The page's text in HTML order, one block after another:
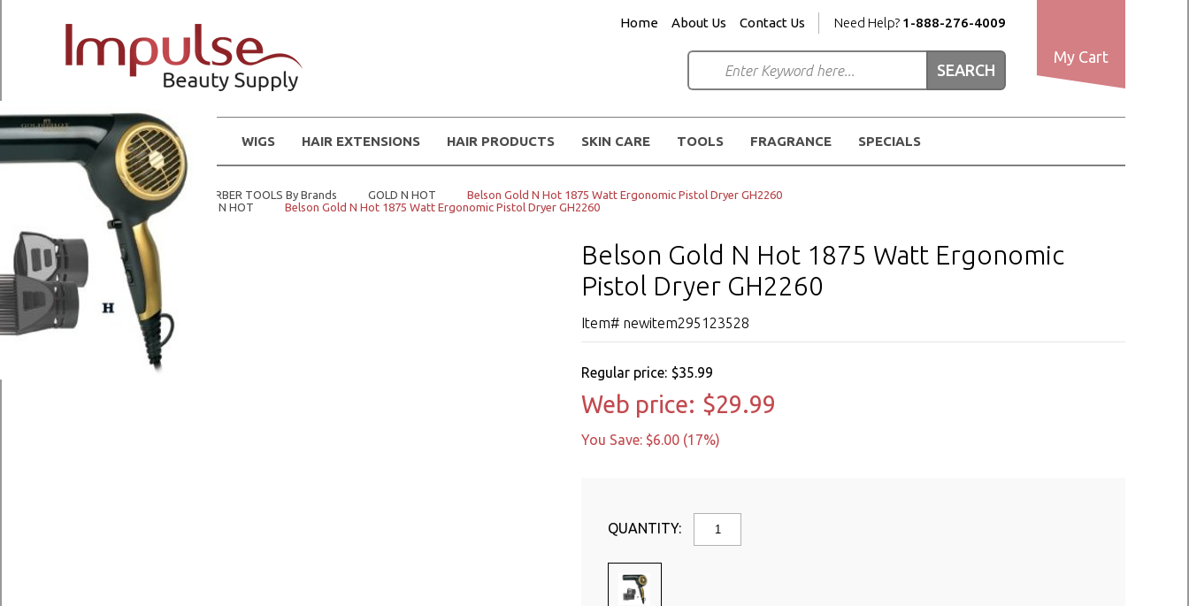
Home About Us Contact Us Need Help? 1-888-276-4009
My Cart
WIGS HAIR EXTENSIONS HAIR PRODUCTS SKIN CARE TOOLS FRAGRANCE SPECIALS
Home STYLING AND BARBER TOOLS By Brands GOLD N HOT
Belson Gold N Hot 1875 Watt Ergonomic Pistol Dryer GH2260
GOLD N HOT Belson Gold N Hot 1875 Watt Ergonomic Pistol Dryer GH2260
Belson Gold N Hot 1875 Watt Ergonomic
Pistol Dryer GH2260
Item# newitem295123528
Regular price: $35.99
Web price: $29.99
You Save: $6.00 (17%)
QUANTITY: